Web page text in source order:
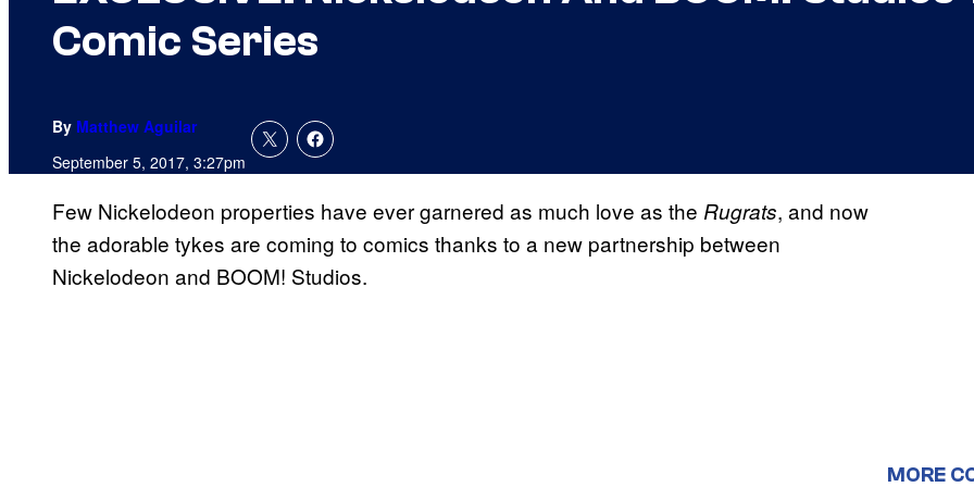
Comic Series
By Matthew Aguilar
September 5, 2017, 3:27pm
Few Nickelodeon properties have ever garnered as much love as the Rugrats, and now
the adorable tykes are coming to comics thanks to a new partnership between
Nickelodeon and BOOM! Studios.
MORE